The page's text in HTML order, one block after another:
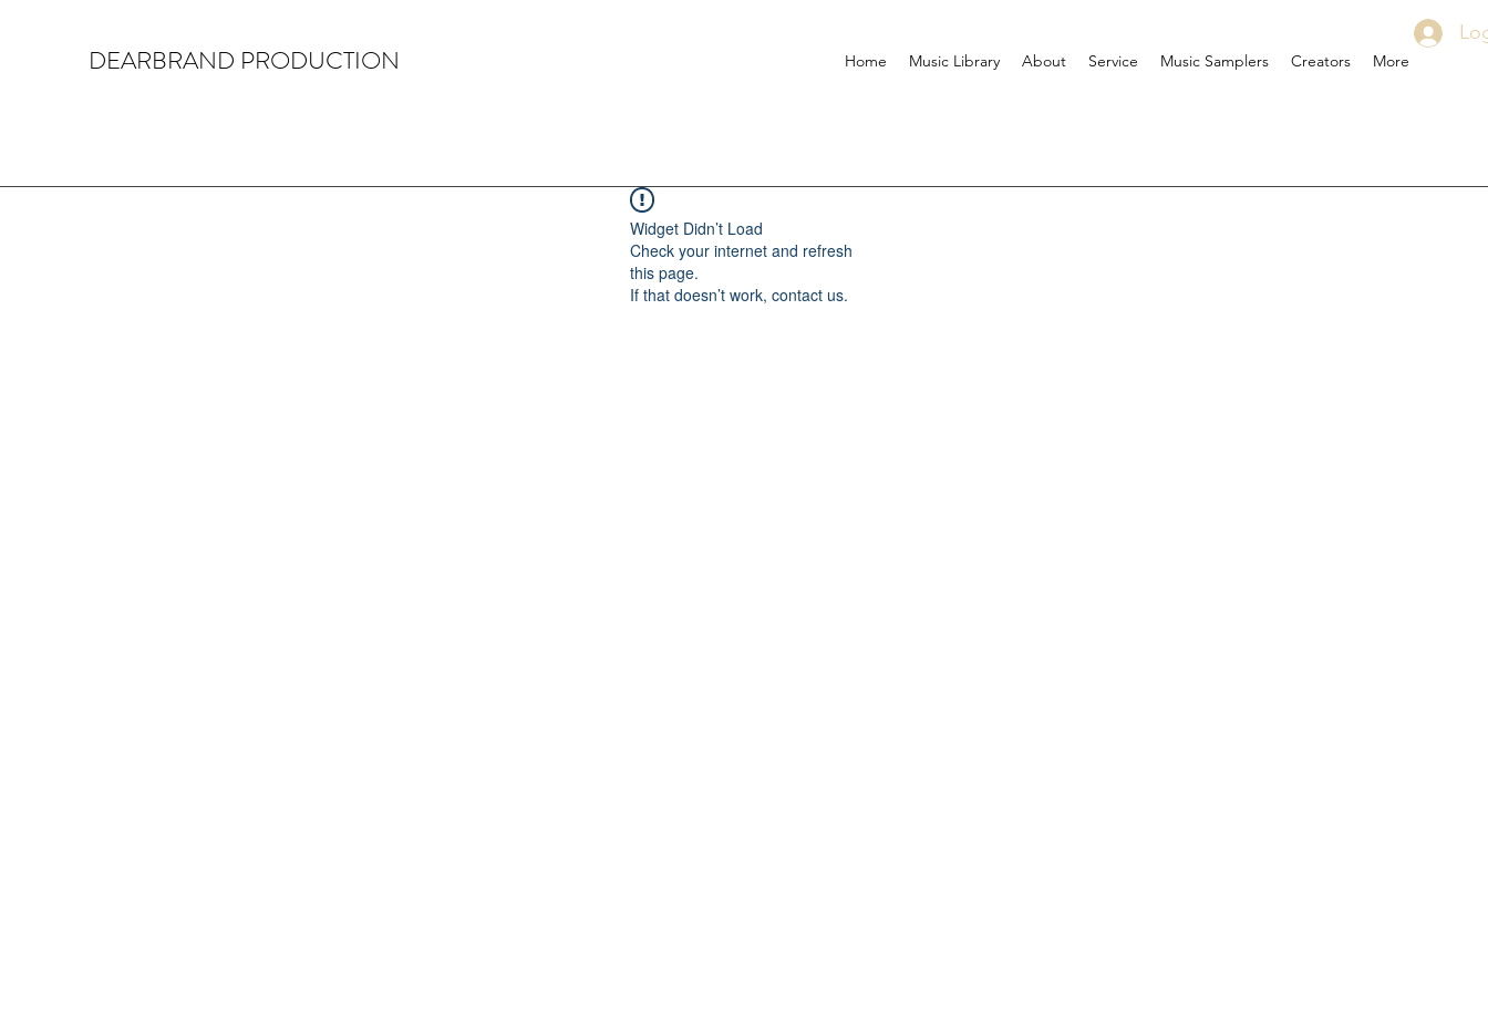
DEARBRAND PRODUCTION Home Music Library About Service Music Samplers Creators More
Widget Didn’t Load
Check your internet and refresh
this page.
If that doesn’t work, contact us.